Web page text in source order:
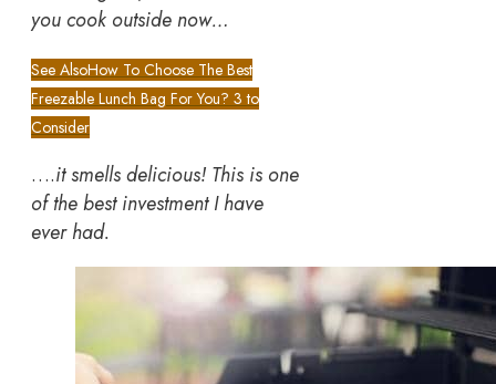
you cook outside now…
See AlsoHow To Choose The Best
Freezable Lunch Bag For You? 3 to
Consider
….it smells delicious! This is one
of the best investment I have
ever had.